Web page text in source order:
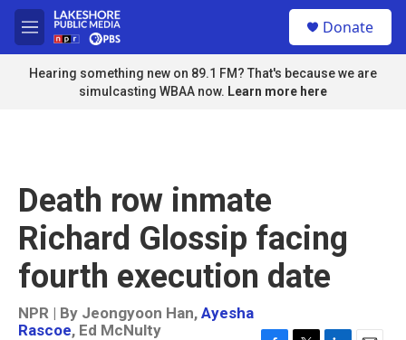
Skip to main content
M
e
n
u
Donate
Hearing something new on 89.1 FM? That's because we are
simulcasting WBAA now. Learn more here
Death row inmate
Richard Glossip facing
fourth execution date
NPR | By Jeongyoon Han, Ayesha
Rascoe, Ed McNulty